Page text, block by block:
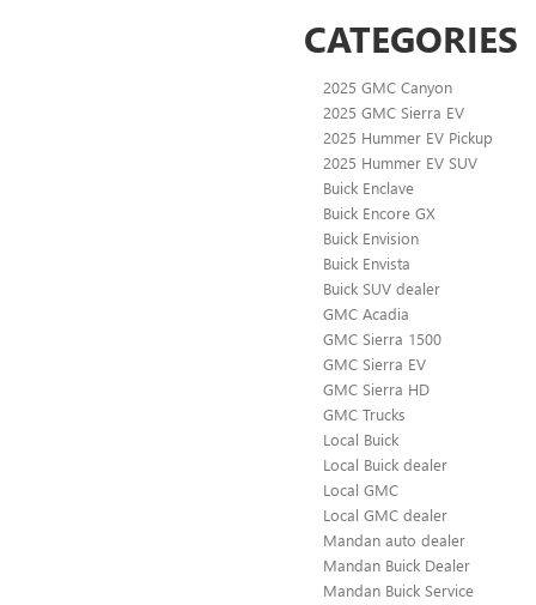
CATEGORIES
2025 GMC Canyon
2025 GMC Sierra EV
2025 Hummer EV Pickup
2025 Hummer EV SUV
Buick Enclave
Buick Encore GX
Buick Envision
Buick Envista
Buick SUV dealer
GMC Acadia
GMC Sierra 1500
GMC Sierra EV
GMC Sierra HD
GMC Trucks
Local Buick
Local Buick dealer
Local GMC
Local GMC dealer
Mandan auto dealer
Mandan Buick Dealer
Mandan Buick Service